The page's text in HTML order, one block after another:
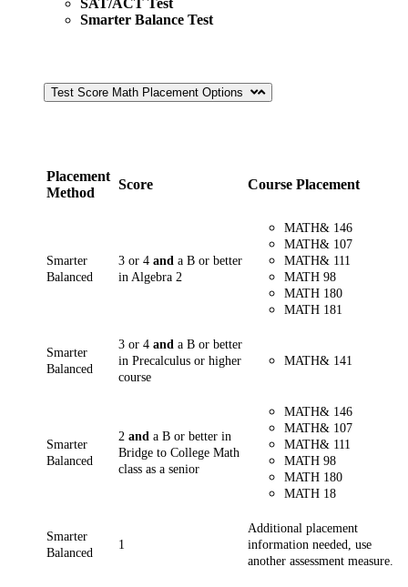
SAT/ACT Test
Smarter Balance Test
Test Score Math Placement Options
Placement
Method
Score Course Placement
Smarter
Balanced
3 or 4 and a B or better
in Algebra 2
MATH& 146
MATH& 107
MATH& 111
MATH 98
MATH 180
MATH 181
Smarter
Balanced
3 or 4 and a B or better
in Precalculus or higher
course
MATH& 141
Smarter
Balanced
2 and a B or better in
Bridge to College Math
class as a senior
MATH& 146
MATH& 107
MATH& 111
MATH 98
MATH 180
MATH 18
Smarter
Balanced
1
Additional placement
information needed, use
another assessment measure.